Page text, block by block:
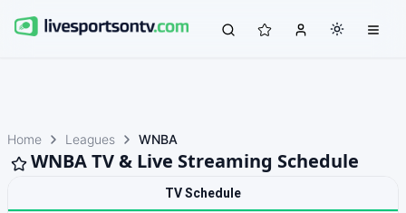
Home Leagues WNBA
WNBA TV & Live Streaming Schedule
TV Schedule